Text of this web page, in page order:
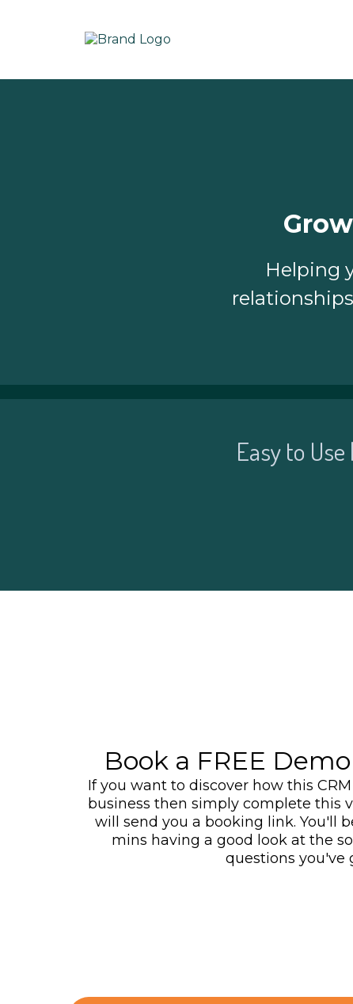
Helping
Easy to
Book a FREE
If you want to discover how this
business then simply complete this
will send you a booking link. You'll
mins having a good look at the
questions you've